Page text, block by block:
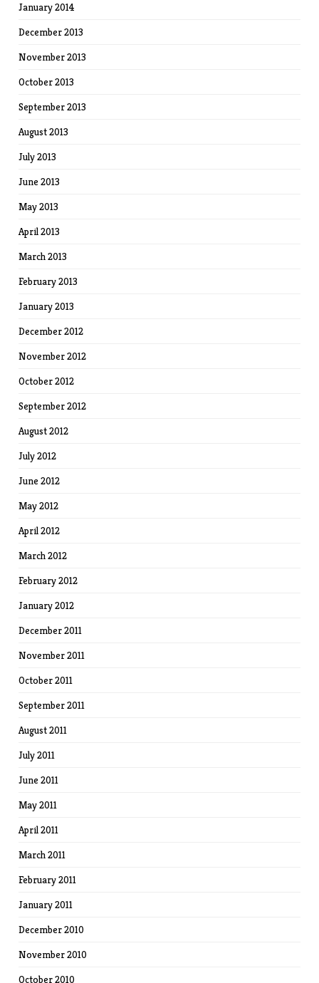
January 2014
December 2013
November 2013
October 2013
September 2013
August 2013
July 2013
June 2013
May 2013
April 2013
March 2013
February 2013
January 2013
December 2012
November 2012
October 2012
September 2012
August 2012
July 2012
June 2012
May 2012
April 2012
March 2012
February 2012
January 2012
December 2011
November 2011
October 2011
September 2011
August 2011
July 2011
June 2011
May 2011
April 2011
March 2011
February 2011
January 2011
December 2010
November 2010
October 2010